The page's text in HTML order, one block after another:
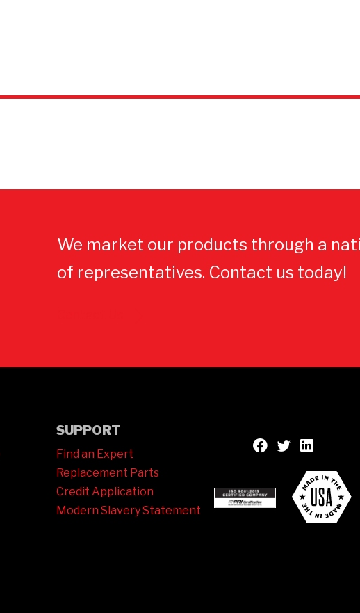
We market our products through a
of representatives. Contact us today!
SUPPORT
Find an Expert
Replacement Parts
Credit Application
Modern Slavery Statement